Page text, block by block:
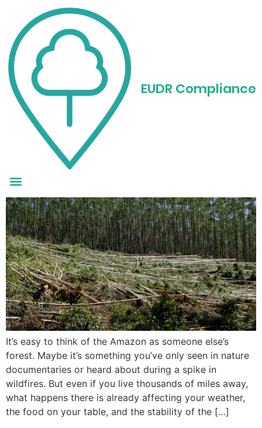
EUDR Compliance
Autor: Mgr:
EUDR
Deforestation in the
Amazon: The Story Behind
the Numbers
It’s easy to think of the Amazon as someone else’s
forest. Maybe it’s something you’ve only seen in nature
documentaries or heard about during a spike in
wildfires. But even if you live thousands of miles away,
what happens there is already affecting your weather,
the food on your table, and the stability of the […]